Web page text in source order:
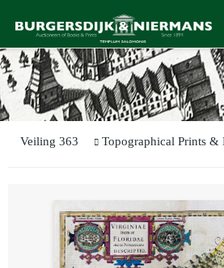
Veiling 363 Topographical Prints &